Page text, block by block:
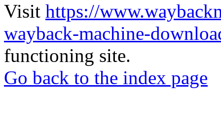
Visit https://
wayback-machine-
functioning site.
Go back to the index page